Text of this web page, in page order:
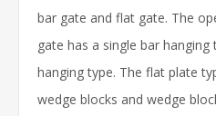
bar gate and flat gate. The
gate has a single bar
hanging type. The flat plate
wedge blocks and wedge